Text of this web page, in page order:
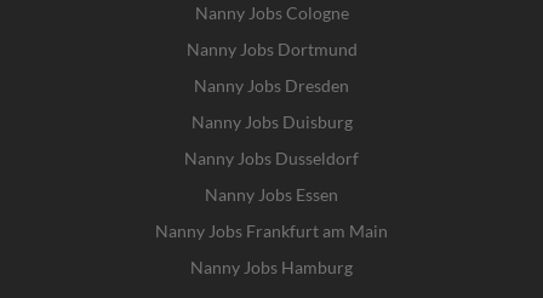
Nanny Jobs Cologne
Nanny Jobs Dortmund
Nanny Jobs Dresden
Nanny Jobs Duisburg
Nanny Jobs Dusseldorf
Nanny Jobs Essen
Nanny Jobs Frankfurt am Main
Nanny Jobs Hamburg